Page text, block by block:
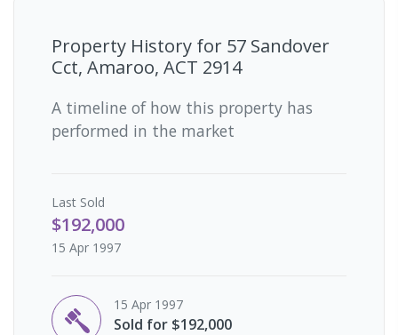
Property History for 57 Sandover
Cct, Amaroo, ACT 2914
A timeline of how this property has
performed in the market
Last Sold
$192,000
15 Apr 1997
15 Apr 1997
Sold for $192,000